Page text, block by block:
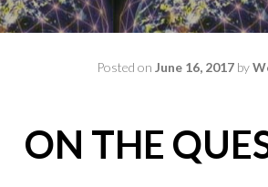
Posted on June 16, 2017 by
ON THE